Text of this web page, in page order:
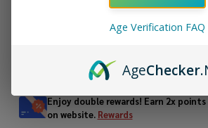
ADD TO WISH LIST
Ready
To
Enjoy double rewards! Earn 2x
on website. Rewards
Age Verification FAQ
AgeChecker